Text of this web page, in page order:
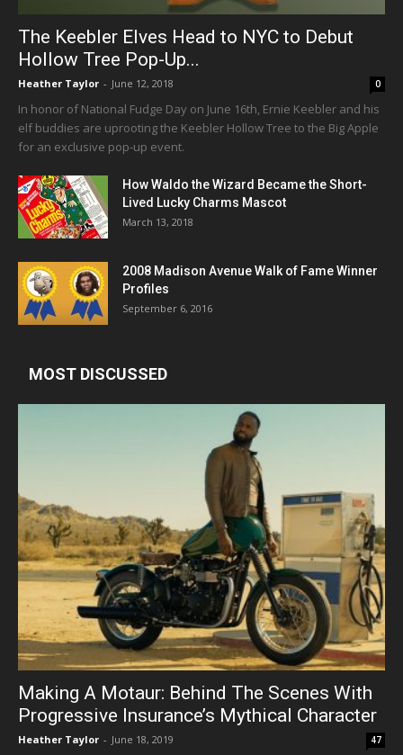
The Keebler Elves Head to NYC to Debut
Hollow Tree Pop-Up...
Heather Taylor - June 12, 2018 0
In honor of National Fudge Day on June 16th, Ernie Keebler and his
elf buddies are uprooting the Keebler Hollow Tree to the Big Apple
for an exclusive pop-up event.
How Waldo the Wizard Became the Short-
Lived Lucky Charms Mascot
March 13, 2018
2008 Madison Avenue Walk of Fame Winner
Profiles
September 6, 2016
MOST DISCUSSED
Making A Motaur: Behind The Scenes With
Progressive Insurance’s Mythical Character
Heather Taylor - June 18, 2019 47